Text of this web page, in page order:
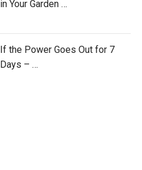
in Your Garden …
If the Power Goes Out for 7
Days – …